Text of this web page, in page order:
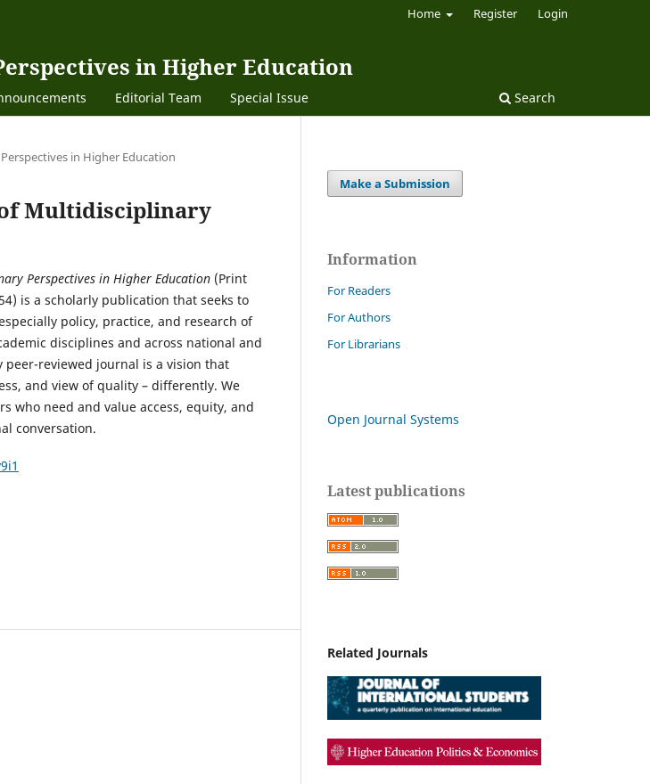
in Higher Education
Editorial Team Special Issue Search
Home Register Login
in Higher Education
of Multidisciplinary
Perspectives in Higher Education (Print
is a scholarly publication that seeks to
policy, practice, and research of
disciplines and across national and
reviewed journal is a vision that
and view of quality – differently. We
who need and value access, equity, and
conversation.
Make a Submission
Information
For Readers
For Authors
For Librarians
Open Journal Systems
Latest publications
Related Journals